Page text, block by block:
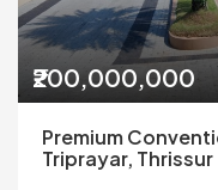
₹200,000,000
Premium
Triprayar, Thrissur